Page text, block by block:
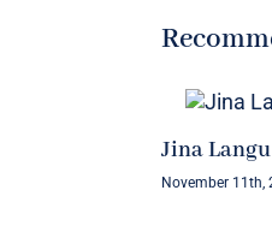
Jina
November 11th,